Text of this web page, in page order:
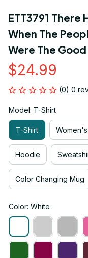
ETT3791 There
When The
Were The
$24.99
(0) 0
Model: T-Shirt
T-Shirt
Hoodie
Color Changing Mug
Color: White